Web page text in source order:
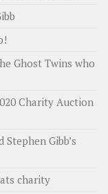
Ghost Twins who
Charity Auction
Gibb’s
charity